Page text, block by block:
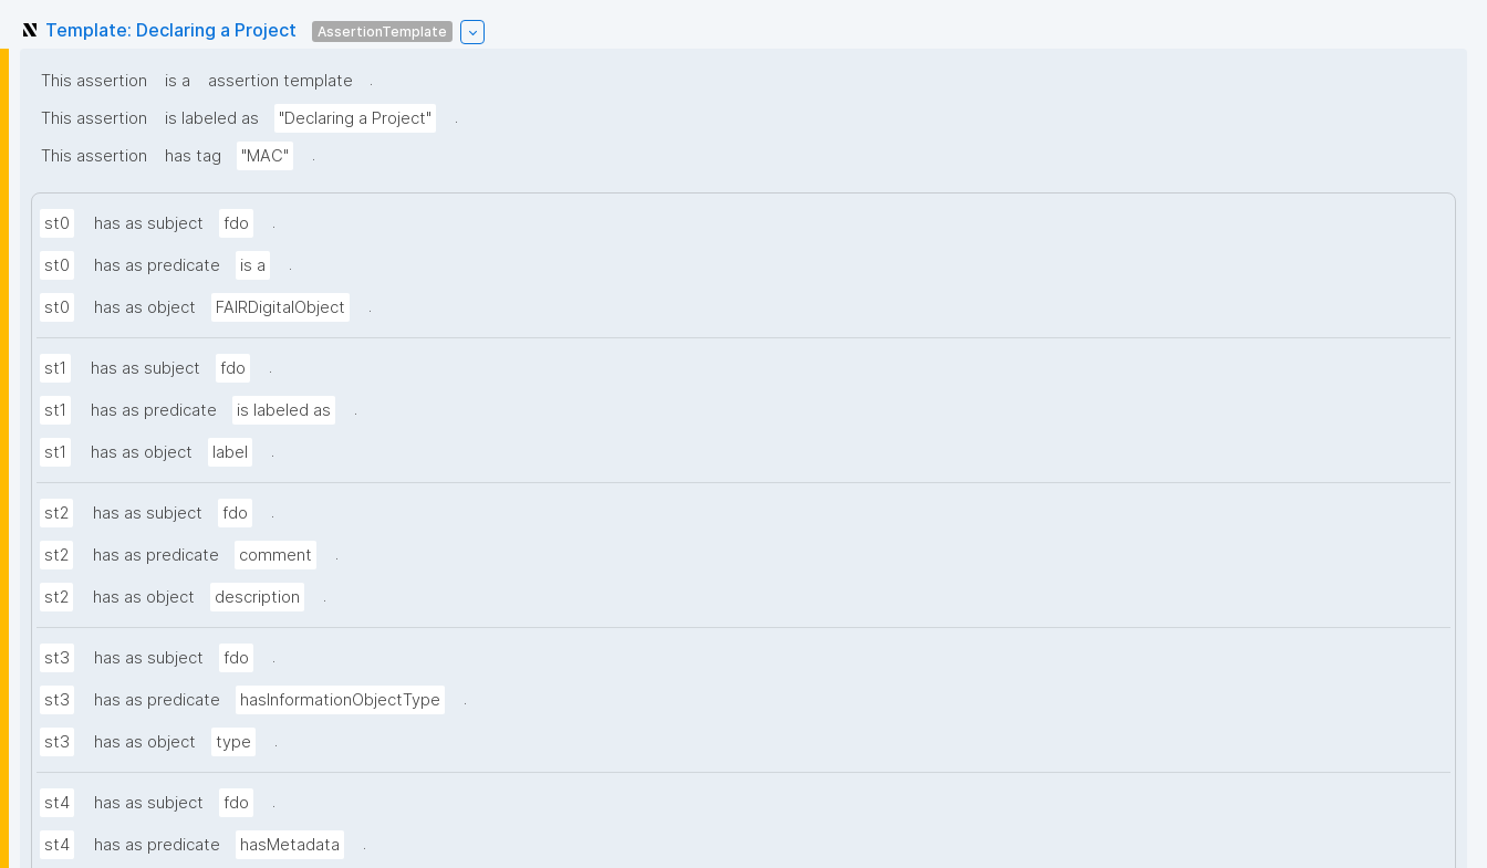
Template: Declaring a Project AssertionTemplate
This assertion is a assertion template
.
This assertion
is labeled as "Declaring a Project"
.
This assertion
has tag "MAC" .
st0 has as subject fdo .
st0 has as predicate is a .
st0 has as object FAIRDigitalObject .
st1 has as subject fdo .
st1 has as predicate is labeled as .
st1 has as object label .
st2 has as subject fdo .
st2 has as predicate comment .
st2 has as object description .
st3 has as subject fdo .
st3 has as predicate hasInformationObjectType .
st3 has as object type .
st4 has as subject fdo .
st4 has as predicate hasMetadata .